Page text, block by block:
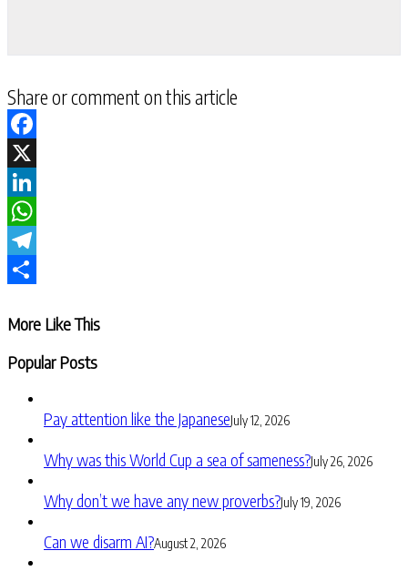
Share or comment on this article
Facebook
X
LinkedIn
WhatsApp
Telegram
More Like This
Popular Posts
Pay attention like the JapaneseJuly 12, 2026
Why was this World Cup a sea of sameness?July 26, 2026
Why don’t we have any new proverbs?July 19, 2026
Can we disarm AI?August 2, 2026